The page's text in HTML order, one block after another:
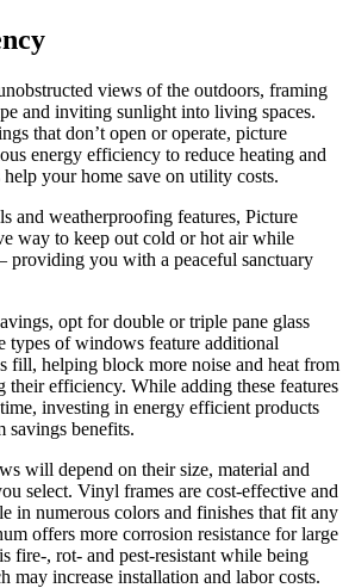
views of the outdoors, framing
and inviting sunlight into living spaces.
that don’t open or operate, picture
energy efficiency to reduce heating and
your home save on utility costs.
and weatherproofing features, Picture
way to keep out cold or hot air while
providing you with a peaceful sanctuary
opt for double or triple pane glass
types of windows feature additional
fill, helping block more noise and heat from
their efficiency. While adding these features
investing in energy efficient products
benefits.
will depend on their size, material and
select. Vinyl frames are cost-effective and
in numerous colors and finishes that fit any
offers more corrosion resistance for large
fire-, rot- and pest-resistant while being
may increase installation and labor costs.